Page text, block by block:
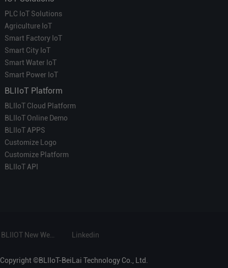
PLC IoT Solutions
Agriculture IoT
Smart Factory IoT
Smart City IoT
Smart Water IoT
Smart Power IoT
BLIIoT Platform
BLIIoT Cloud Platform
BLIIoT Online Demo
BLIIoT APPS
Customize Logo
Customize Platform
BLIIoT API
Linkedin
Copyright ©BLIIoT-BeiLai Technology Co., Ltd.